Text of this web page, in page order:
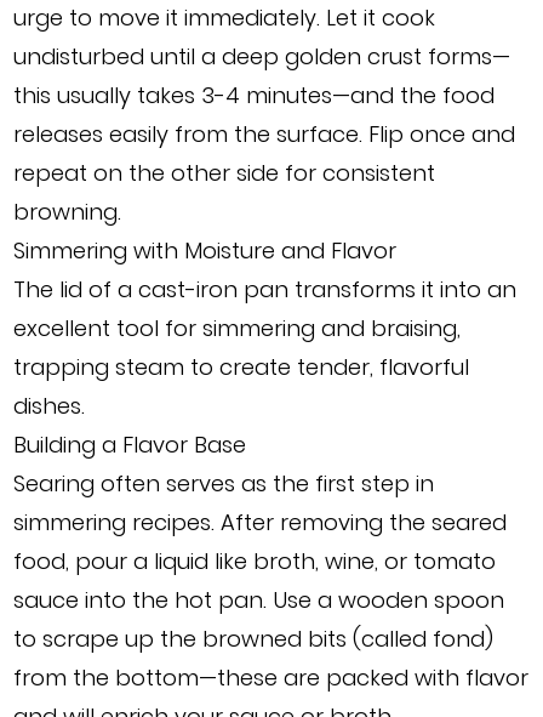
urge to move it immediately. Let it cook
undisturbed until a deep golden crust forms—
this usually takes 3-4 minutes—and the food
releases easily from the surface. Flip once and
repeat on the other side for consistent
browning.
Simmering with Moisture and Flavor
The lid of a cast-iron pan transforms it into an
excellent tool for simmering and braising,
trapping steam to create tender, flavorful
dishes.
Building a Flavor Base
Searing often serves as the first step in
simmering recipes. After removing the seared
food, pour a liquid like broth, wine, or tomato
sauce into the hot pan. Use a wooden spoon
to scrape up the browned bits (called fond)
from the bottom—these are packed with flavor